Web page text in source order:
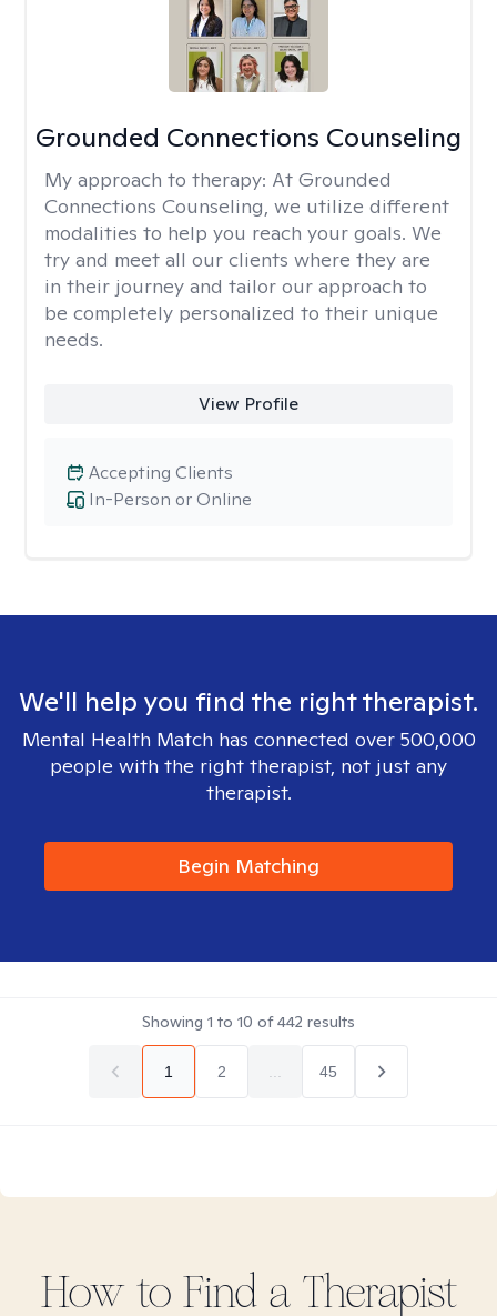
Grounded Connections Counseling
My approach to therapy: At Grounded
Connections Counseling, we utilize different
modalities to help you reach your goals. We
try and meet all our clients where they are
in their journey and tailor our approach to
be completely personalized to their unique
needs.
View Profile
In-Person or Online
Accepting Clients
We'll help you find the right therapist.
Mental Health Match has connected over 500,000
people with the right therapist, not just any
therapist.
Begin Matching
Showing 1 to 10 of442 results
1 2 45
How to Find a Therapist